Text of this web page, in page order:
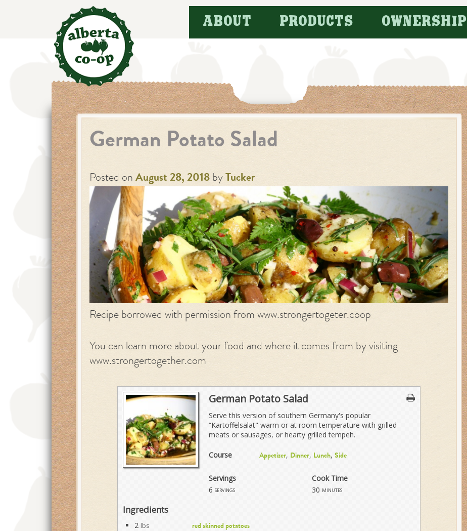
ABOUT PRODUCTS OWNERSHIP
German Potato Salad
Posted on August 28, 2018 by Tucker
Recipe borrowed with permission from www.strongertogeter.coop
You can learn more about your food and where it comes from by visiting
www.strongertogether.com
German Potato Salad
Serve this version of southern Germany's popular
“Kartoffelsalat" warm or at room temperature with grilled
meats or sausages, or hearty grilled tempeh.
Course Appetizer, Dinner, Lunch, Side
Servings
6 servings
Cook Time
30 minutes
Ingredients
2 lbs red skinned potatoes